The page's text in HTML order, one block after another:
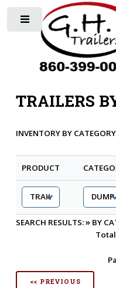
TRAILERS
INVENTORY BY CATEGORY
PRODUCT
SEARCH RESULTS:»BY
<< PREVIOUS
Toggle